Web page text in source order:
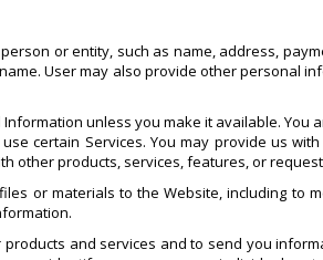
or entity, such as name, address,
User may also provide other personal
unless you make it available.
certain Services. You may provide us
other products, services, features, or
or materials to the Website, including to
and services and to send you